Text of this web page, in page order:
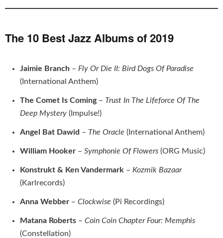
The 10 Best Jazz Albums of 2019
Jaimie Branch – Fly Or Die II: Bird Dogs Of Paradise
(International Anthem)
The Comet Is Coming– Trust In The Lifeforce Of The
Deep Mystery (Impulse!)
Angel Bat Dawid – The Oracle (International Anthem)
William Hooker – Symphonie Of Flowers (ORG Music)
Konstrukt & Ken Vandermark – Kozmik Bazaar
(Karlrecords)
Anna Webber – Clockwise (Pi Recordings)
Matana Roberts – Coin Coin Chapter Four: Memphis
(Constellation)